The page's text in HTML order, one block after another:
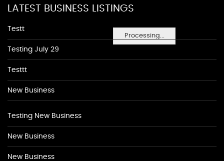
Processing...
LATEST BUSINESS LISTINGS
Testt
Testing July 29
Testtt
New Business
Testing New Business
New Business
New Business